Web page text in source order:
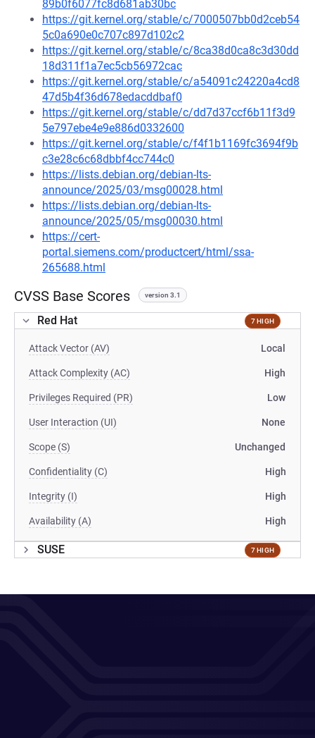
89b0f6077fc8d681ab30bc
https://git.kernel.org/stable/c/7000507bb0d2ceb54
5c0a690e0c707c897d102c2
https://git.kernel.org/stable/c/8ca38d0ca8c3d30dd
18d311f1a7ec5cb56972cac
https://git.kernel.org/stable/c/a54091c24220a4cd8
47d5b4f36d678edacddbaf0
https://git.kernel.org/stable/c/dd7d37ccf6b11f3d9
5e797ebe4e9e886d0332600
https://git.kernel.org/stable/c/f4f1b1169fc3694f9b
c3e28c6c68dbbf4cc744c0
https://lists.debian.org/debian-lts-
announce/2025/03/msg00028.html
https://lists.debian.org/debian-lts-
announce/2025/05/msg00030.html
https://cert-
portal.siemens.com/productcert/html/ssa-
265688.html
CVSS Base Scores version 3.1
Red Hat 7 HIGH
Attack Vector (AV) Local
Attack Complexity (AC) High
Privileges Required (PR) Low
User Interaction (UI) None
Scope (S) Unchanged
Confidentiality (C) High
Integrity (I) High
Availability (A) High
SUSE 7 HIGH